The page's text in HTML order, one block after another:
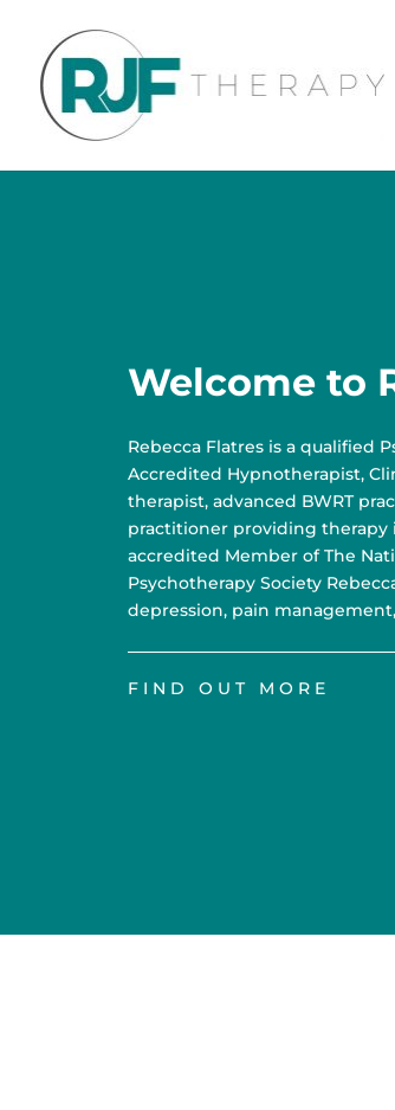
Welcome to
Rebecca Flatres is a qualified
Accredited Hypnotherapist,
therapist, advanced BWRT
practitioner providing therapy
accredited Member of The
Psychotherapy Society
depression, pain
FIND OUT MORE